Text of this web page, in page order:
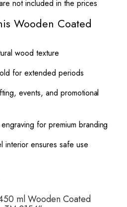
not included in the prices
Wooden Coated
wood texture
for extended periods
events, and promotional
for premium branding
interior ensures safe use
ml Wooden Coated